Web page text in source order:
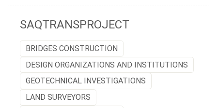
SAQTRANSPROJECT
BRIDGES CONSTRUCTION
DESIGN ORGANIZATIONS AND INSTITUTIONS
GEOTECHNICAL INVESTIGATIONS
LAND SURVEYORS